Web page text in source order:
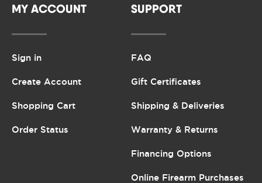
MY ACCOUNT
Sign in
Create Account
Shopping Cart
Order Status
SUPPORT
FAQ
Gift Certificates
Shipping & Deliveries
Warranty & Returns
Financing Options
Online Firearm Purchases